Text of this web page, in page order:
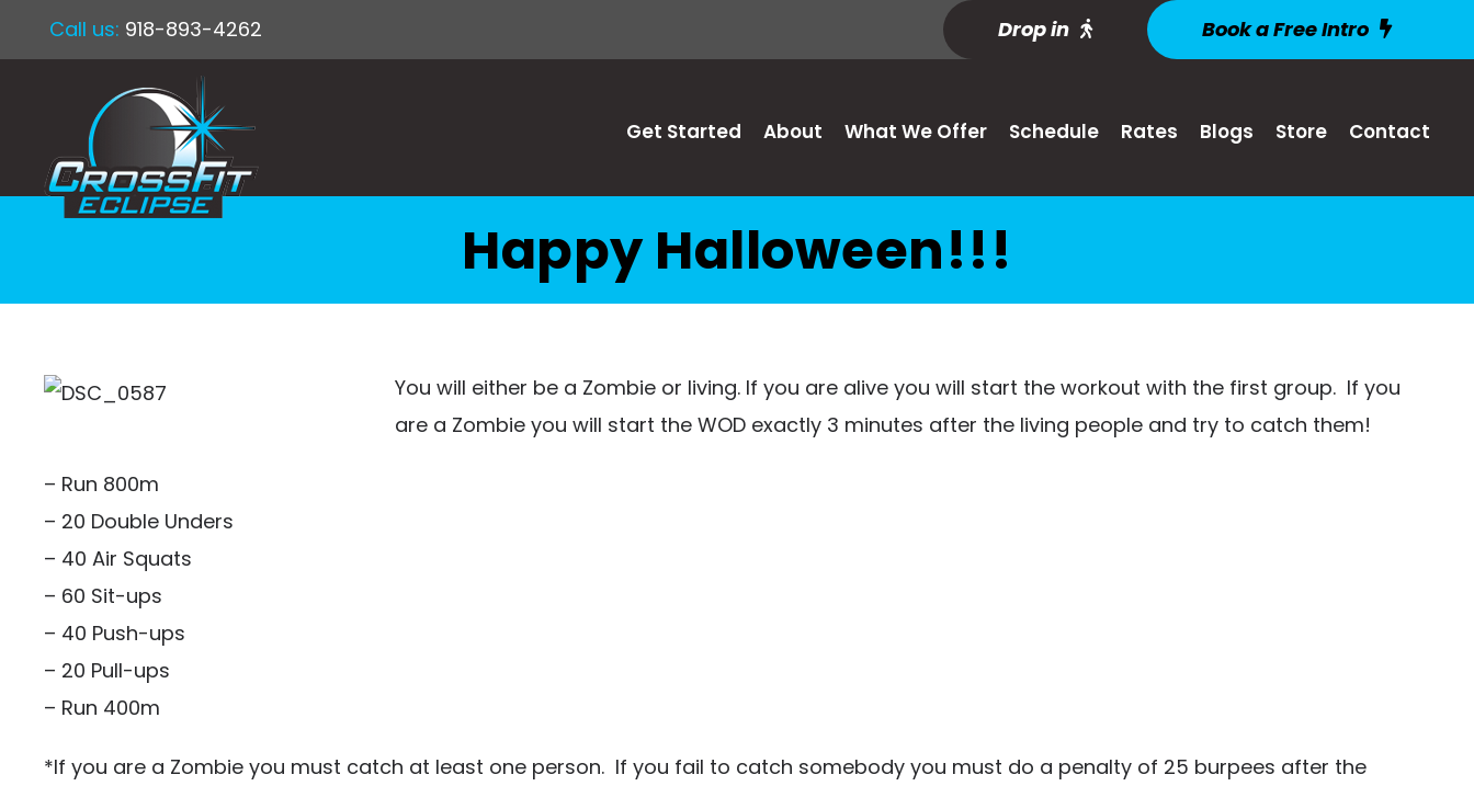
Call us: 918-893-4262 Drop in Book a Free Intro
Get Started About What We Offer Schedule Rates Blogs Store Contact
Happy Halloween!!!
You will either be a Zombie or living. If you are alive you will start the workout with the first group. If you
are a Zombie you will start the WOD exactly 3 minutes after the living people and try to catch them!
– Run 800m
– 20 Double Unders
– 40 Air Squats
– 60 Sit-ups
– 40 Push-ups
– 20 Pull-ups
– Run 400m
*If you are a Zombie you must catch at least one person. If you fail to catch somebody you must do a penalty of 25 burpees after the